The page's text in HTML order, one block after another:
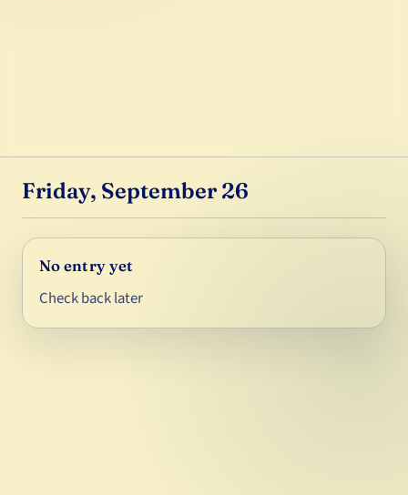
Friday, September 26
No entry yet
Check back later